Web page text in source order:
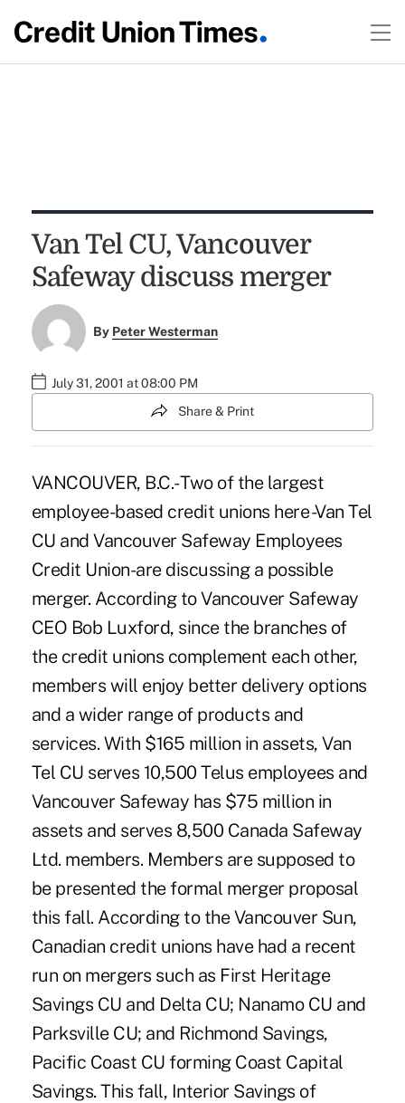
Van Tel CU, Vancouver
Safeway discuss merger
By Peter Westerman
July 31, 2001 at 08:00 PM
Share & Print
VANCOUVER, B.C.- Two of the largest
employee-based credit unions here -Van Tel
CU and Vancouver Safeway Employees
Credit Union-are discussing a possible
merger. According to Vancouver Safeway
CEO Bob Luxford, since the branches of
the credit unions complement each other,
members will enjoy better delivery options
and a wider range of products and
services. With $165 million in assets, Van
Tel CU serves 10,500 Telus employees and
Vancouver Safeway has $75 million in
assets and serves 8,500 Canada Safeway
Ltd. members. Members are supposed to
be presented the formal merger proposal
this fall. According to the Vancouver Sun,
Canadian credit unions have had a recent
run on mergers such as First Heritage
Savings CU and Delta CU; Nanamo CU and
Parksville CU; and Richmond Savings,
Pacific Coast CU forming Coast Capital
Savings. This fall, Interior Savings of